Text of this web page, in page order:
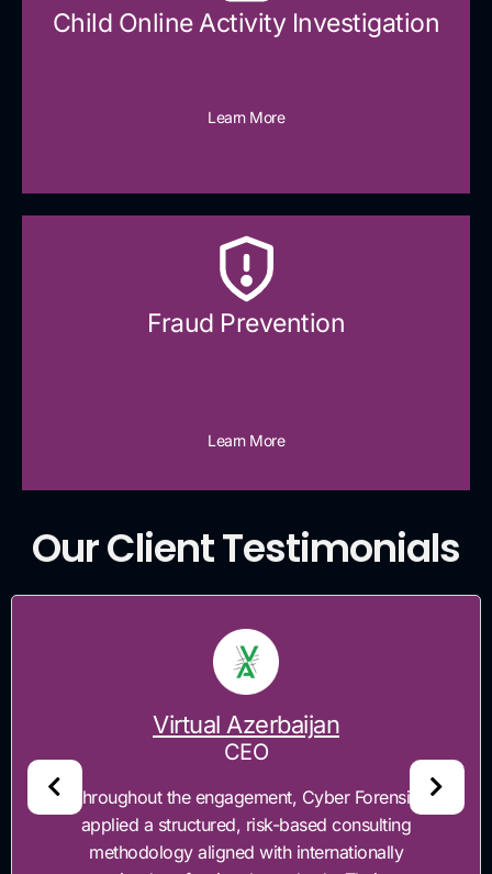
Child Online Activity Investigation
Learn More
Fraud Prevention
Learn More
Our Client Testimonials
Virtual Azerbaijan
"Throughout the engagement, Cyber Forensics
applied a structured, risk-based consulting
methodology aligned with internationally